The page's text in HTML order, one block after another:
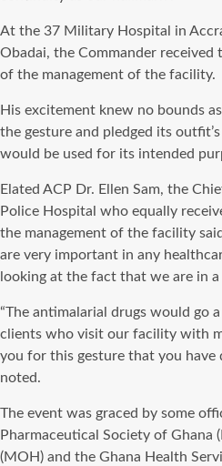
At the 37 Military Hospital in
Obadai, the Commander received
of the management of the facility.
His excitement knew no bounds
the gesture and pledged its
would be used for its intended
Elated ACP Dr. Ellen Sam, the
Police Hospital who equally
the management of the facility
are very important in any
looking at the fact that we are in a
“The antimalarial drugs would go
clients who visit our facility with
you for this gesture that you have
noted.
The event was graced by some
Pharmaceutical Society of Ghana
(MOH) and the Ghana Health